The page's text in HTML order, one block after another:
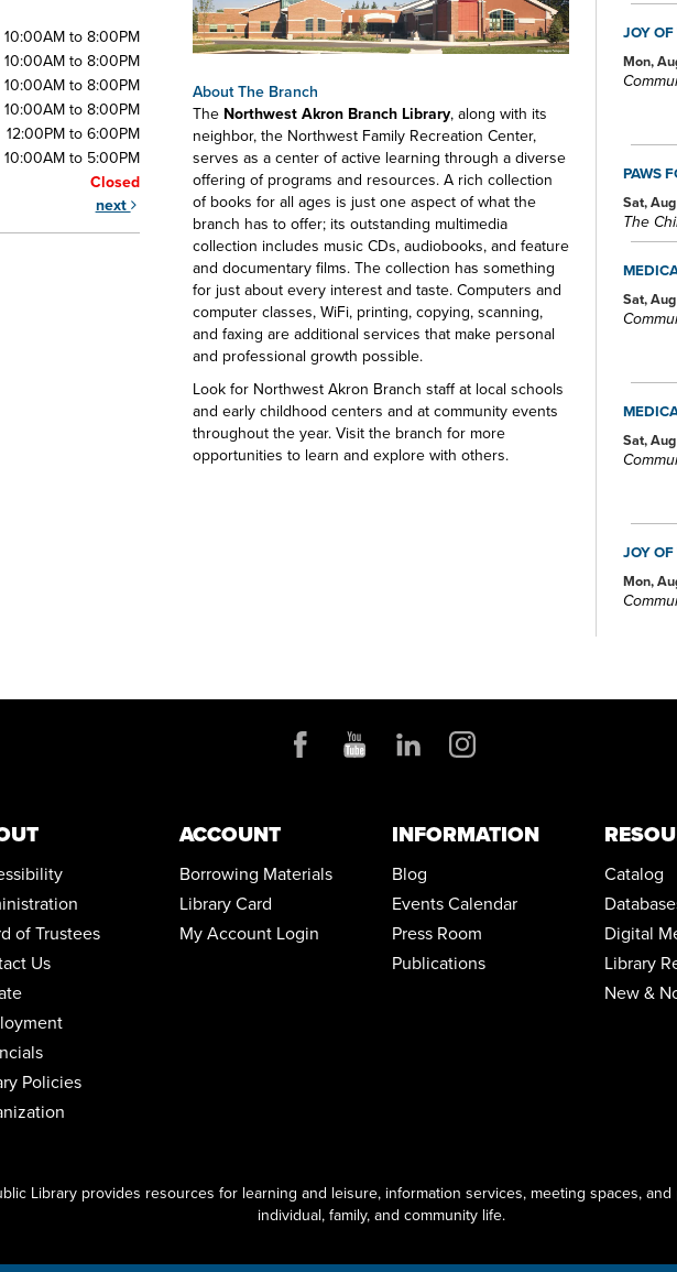
10:00AM to 8:00PM
10:00AM to 8:00PM
10:00AM to 8:00PM
10:00AM to 8:00PM
12:00PM to 6:00PM
10:00AM to 5:00PM
Closed
next
About The Branch
The Northwest Akron Branch Library, along with its
neighbor, the Northwest Family Recreation Center,
serves as a center of active learning through a diverse
offering of programs and resources. A rich collection
of books for all ages is just one aspect of what the
branch has to offer; its outstanding multimedia
collection includes music CDs, audiobooks, and feature
and documentary films. The collection has something
for just about every interest and taste. Computers and
computer classes, WiFi, printing, copying, scanning,
and faxing are additional services that make personal
and professional growth possible.
Look for Northwest Akron Branch staff at local schools
and early childhood centers and at community events
throughout the year. Visit the branch for more
opportunities to learn and explore with others.
JOY
Mon,
PAWS
Sat,
The
Sat,
Sat,
JOY
Mon,
Wed,
Wed,
of Trustees
Us
Policies
ACCOUNT
Borrowing Materials
Library Card
My Account Login
INFORMATION
Blog
Events Calendar
Press Room
Publications
Catalog
Digital
Library
New &
Library provides resources for learning and leisure, information services, meeting spaces,
individual, family, and community life.